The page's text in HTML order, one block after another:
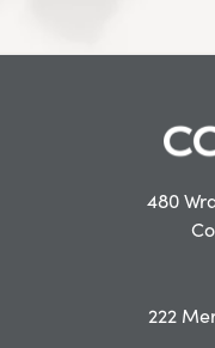
480
222